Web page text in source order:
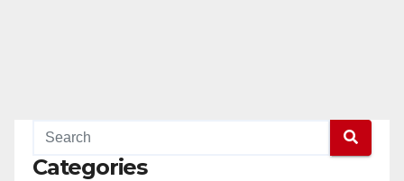
Categories